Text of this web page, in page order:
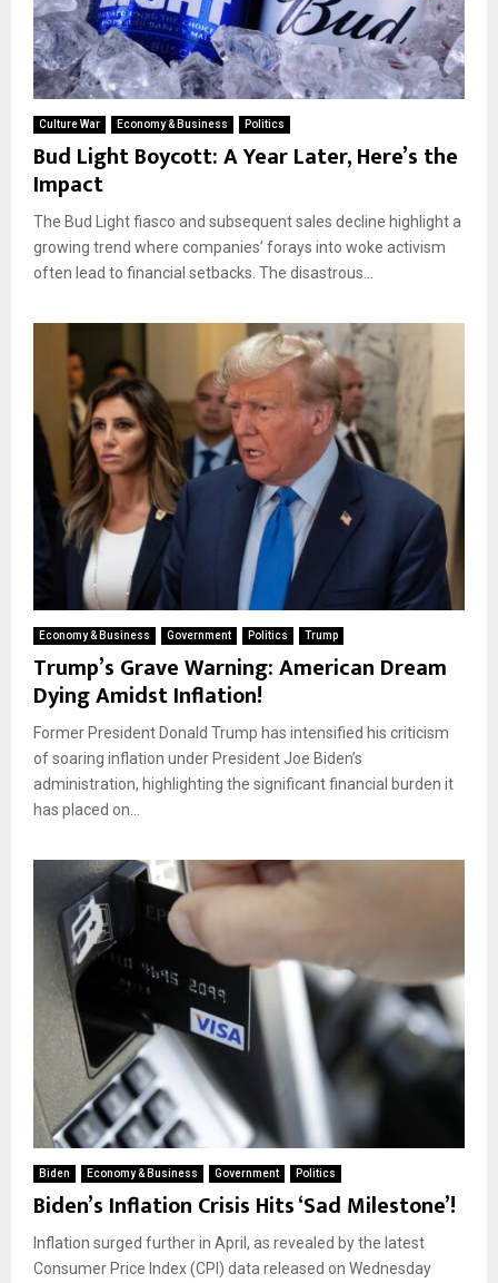
Culture War Economy & Business Politics
Bud Light Boycott: A Year Later, Here’s the
Impact
The Bud Light fiasco and subsequent sales decline highlight a
growing trend where companies’ forays into woke activism
often lead to financial setbacks. The disastrous...
Economy & Business Government Politics Trump
Trump’s Grave Warning: American Dream
Dying Amidst Inflation!
Former President Donald Trump has intensified his criticism
of soaring inflation under President Joe Biden’s
administration, highlighting the significant financial burden it
has placed on...
Biden Economy & Business Government Politics
Biden’s Inflation Crisis Hits ‘Sad Milestone’!
Inflation surged further in April, as revealed by the latest
Consumer Price Index (CPI) data released on Wednesday